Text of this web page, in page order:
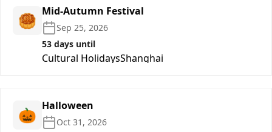
🥮 Mid-Autumn Festival
Sep 25, 2026
53 days until
Cultural HolidaysShanghai
🎃 Halloween
Oct 31, 2026